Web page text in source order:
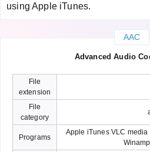
using Apple iTunes.
AAC
Advanced Audio
File
extension
File
category
Programs
Apple iTunes VLC